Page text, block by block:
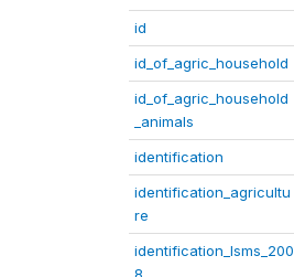
id
id_of_agric_household
id_of_agric_household
_animals
identification
identification_agricultu
re
identification_lsms_200